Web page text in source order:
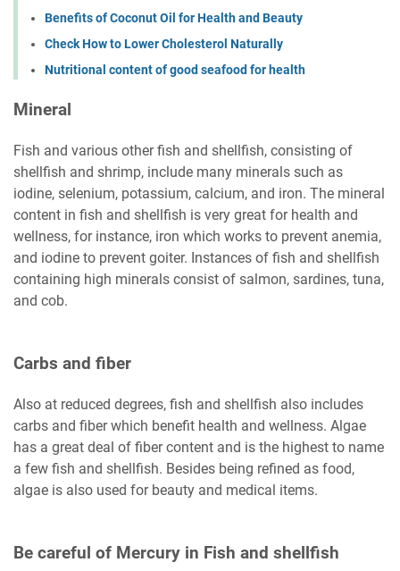
Benefits of Coconut Oil for Health and Beauty
Check How to Lower Cholesterol Naturally
Nutritional content of good seafood for health
Mineral
Fish and various other fish and shellfish, consisting of
shellfish and shrimp, include many minerals such as
iodine, selenium, potassium, calcium, and iron. The mineral
content in fish and shellfish is very great for health and
wellness, for instance, iron which works to prevent anemia,
and iodine to prevent goiter. Instances of fish and shellfish
containing high minerals consist of salmon, sardines, tuna,
and cob.
Carbs and fiber
Also at reduced degrees, fish and shellfish also includes
carbs and fiber which benefit health and wellness. Algae
has a great deal of fiber content and is the highest to name
a few fish and shellfish. Besides being refined as food,
algae is also used for beauty and medical items.
Be careful of Mercury in Fish and shellfish